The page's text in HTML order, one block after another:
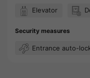
Elevator
Security measures
Entrance auto-